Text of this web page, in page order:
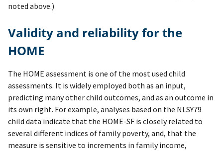
noted above.)
Validity and reliability for the
HOME
The HOME assessment is one of the most used child
assessments. It is widely employed both as an input,
predicting many other child outcomes, and as an outcome in
its own right. For example, analyses based on the NLSY79
child data indicate that the HOME-SF is closely related to
several different indices of family poverty, and, that the
measure is sensitive to increments in family income,